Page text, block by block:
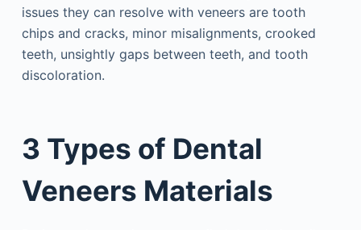
issues they can resolve with veneers are tooth
chips and cracks, minor misalignments, crooked
teeth, unsightly gaps between teeth, and tooth
discoloration.
3 Types of Dental
Veneers Materials